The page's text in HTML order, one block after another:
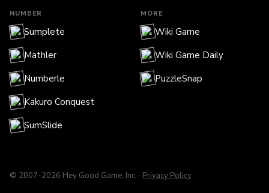
NUMBER
Sumplete
Mathler
Numberle
Kakuro Conquest
SumSlide
MORE
Wiki Game
Wiki Game Daily
PuzzleSnap
© 2007-2026 Hey Good Game, Inc. · Privacy Policy